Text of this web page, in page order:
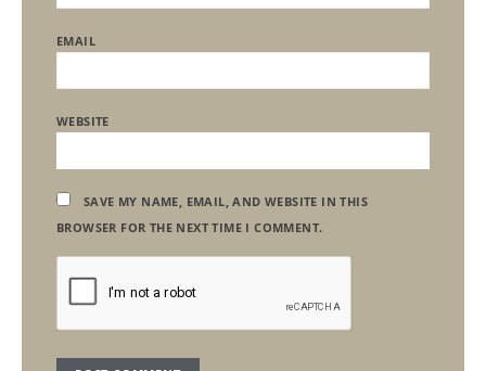
EMAIL
WEBSITE
SAVE MY NAME, EMAIL, AND WEBSITE IN THIS
BROWSER FOR THE NEXT TIME I COMMENT.